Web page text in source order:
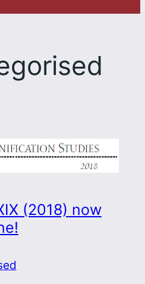
(2018) now